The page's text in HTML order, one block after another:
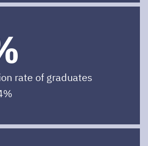
rate of graduates